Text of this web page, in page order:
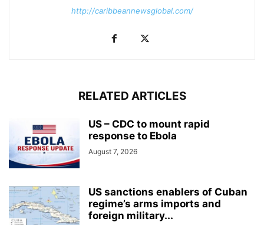
http://caribbeannewsglobal.com/
RELATED ARTICLES
US – CDC to mount rapid
response to Ebola
August 7, 2026
US sanctions enablers of Cuban
regime’s arms imports and
foreign military...